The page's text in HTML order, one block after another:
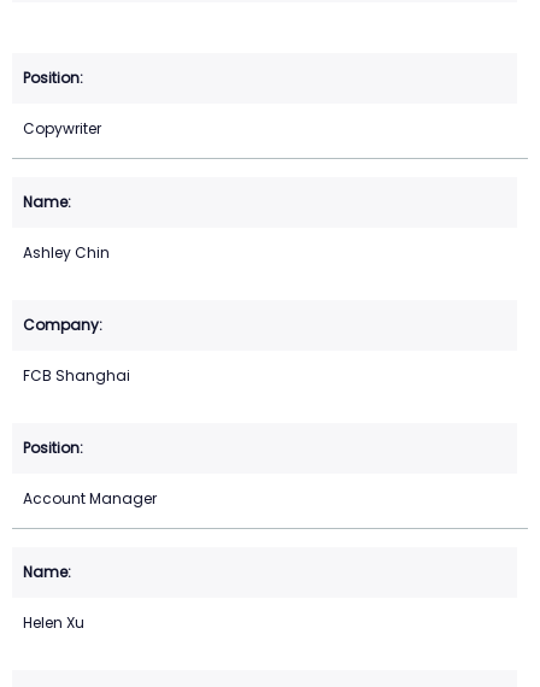
Copywriter
Ashley Chin
FCB Shanghai
Account Manager
Helen Xu